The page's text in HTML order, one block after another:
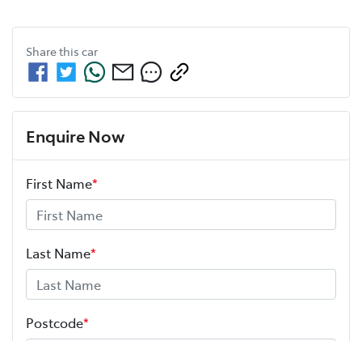
Share this car
Enquire Now
First Name*
Last Name*
Postcode*